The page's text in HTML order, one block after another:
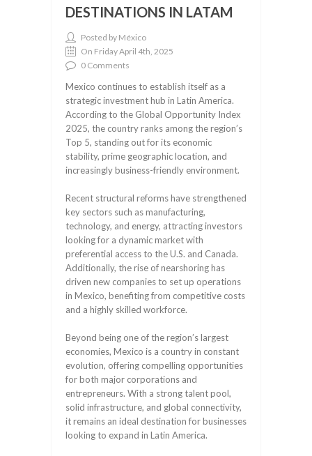
DESTINATIONS IN LATAM
Posted by México
On Friday April 4th, 2025
0 Comments
Mexico continues to establish itself as a
strategic investment hub in Latin America.
According to the Global Opportunity Index
2025, the country ranks among the region’s
Top 5, standing out for its economic
stability, prime geographic location, and
increasingly business-friendly environment.
Recent structural reforms have strengthened
key sectors such as manufacturing,
technology, and energy, attracting investors
looking for a dynamic market with
preferential access to the U.S. and Canada.
Additionally, the rise of nearshoring has
driven new companies to set up operations
in Mexico, benefiting from competitive costs
and a highly skilled workforce.
Beyond being one of the region’s largest
economies, Mexico is a country in constant
evolution, offering compelling opportunities
for both major corporations and
entrepreneurs. With a strong talent pool,
solid infrastructure, and global connectivity,
it remains an ideal destination for businesses
looking to expand in Latin America.